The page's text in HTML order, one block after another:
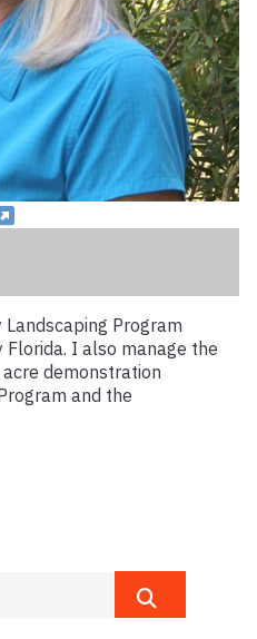
Program
Florida. I also manage the
demonstration
and the